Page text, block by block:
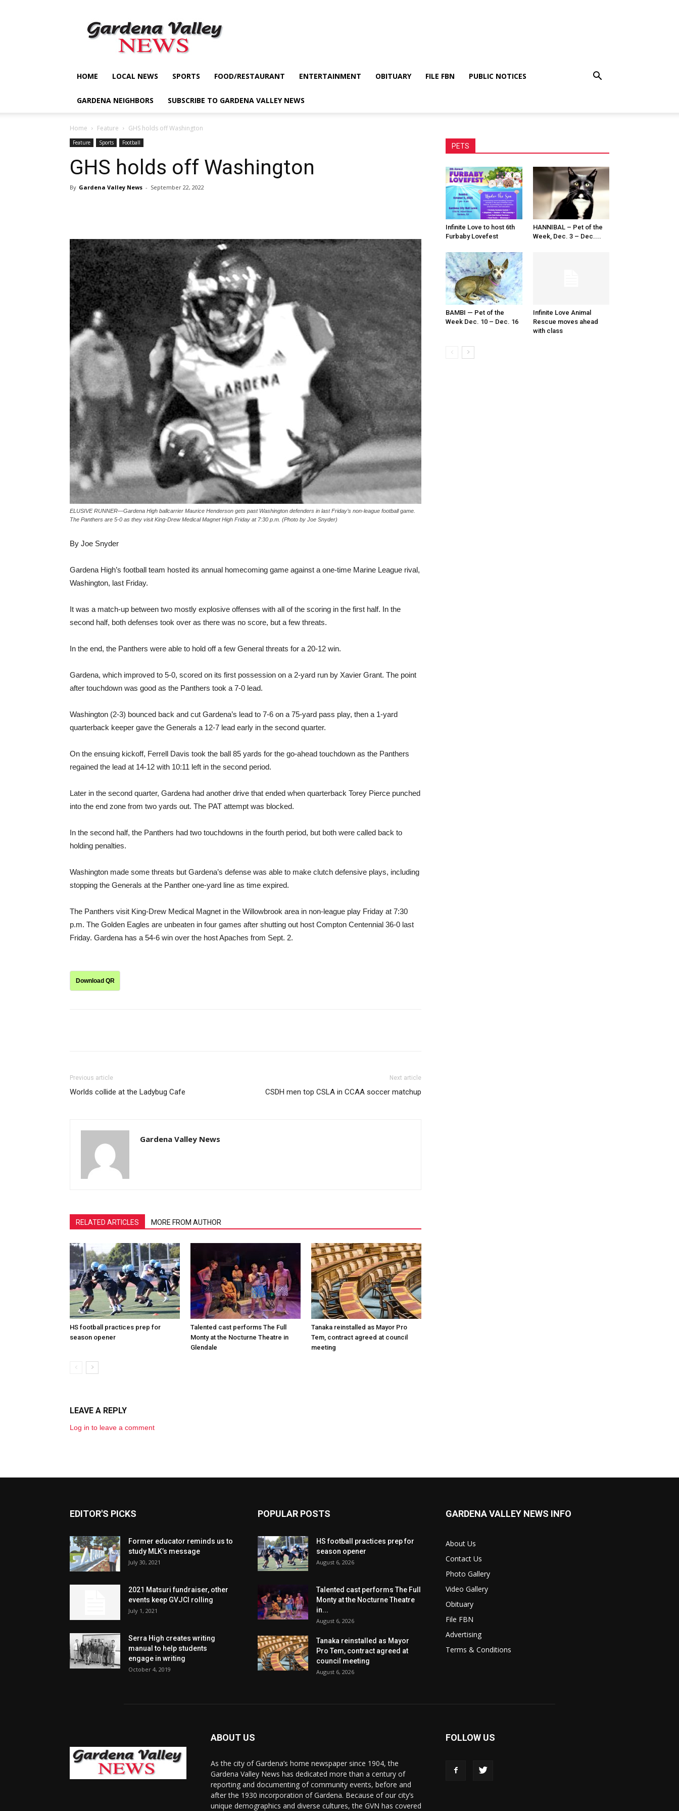
Valley
News
HOME LOCAL NEWS SPORTS FOOD/RESTAURANT ENTERTAINMENT OBITUARY FILE FBN PUBLIC NOTICES
GARDENA NEIGHBORS SUBSCRIBE TO GARDENA VALLEY NEWS
Home Feature GHS holds off Washington
Feature Sports Football
GHS holds off Washington
By Gardena Valley News - September 22, 2022
ELUSIVE RUNNER—Gardena High ballcarrier Maurice Henderson gets past Washington defenders in last Friday’s non-league football game.
The Panthers are 5-0 as they visit King-Drew Medical Magnet High Friday at 7:30 p.m. (Photo by Joe Snyder)
By Joe Snyder
Gardena High’s football team hosted its annual homecoming game against a one-time Marine League rival,
Washington, last Friday.
It was a match-up between two mostly explosive offenses with all of the scoring in the first half. In the
second half, both defenses took over as there was no score, but a few threats.
In the end, the Panthers were able to hold off a few General threats for a 20-12 win.
Gardena, which improved to 5-0, scored on its first possession on a 2-yard run by Xavier Grant. The point
after touchdown was good as the Panthers took a 7-0 lead.
Washington (2-3) bounced back and cut Gardena’s lead to 7-6 on a 75-yard pass play, then a 1-yard
quarterback keeper gave the Generals a 12-7 lead early in the second quarter.
On the ensuing kickoff, Ferrell Davis took the ball 85 yards for the go-ahead touchdown as the Panthers
regained the lead at 14-12 with 10:11 left in the second period.
Later in the second quarter, Gardena had another drive that ended when quarterback Torey Pierce punched
into the end zone from two yards out. The PAT attempt was blocked.
In the second half, the Panthers had two touchdowns in the fourth period, but both were called back to
holding penalties.
Washington made some threats but Gardena’s defense was able to make clutch defensive plays, including
stopping the Generals at the Panther one-yard line as time expired.
The Panthers visit King-Drew Medical Magnet in the Willowbrook area in non-league play Friday at 7:30
p.m. The Golden Eagles are unbeaten in four games after shutting out host Compton Centennial 36-0 last
Friday. Gardena has a 54-6 win over the host Apaches from Sept. 2.
Download QR
Previous article
Worlds collide at the Ladybug Cafe
Next article
CSDH men top CSLA in CCAA soccer matchup
Gardena Valley News
RELATED ARTICLES MORE FROM AUTHOR
HS football practices prep for
season opener
Talented cast performs The Full
Monty at the Nocturne Theatre in
Glendale
Tanaka reinstalled as Mayor Pro
Tem, contract agreed at council
meeting
LEAVE A REPLY
Log in to leave a comment
PETS
Infinite Love to host 6th
Furbaby Lovefest
HANNIBAL – Pet of the
Week, Dec. 3 – Dec....
BAMBI — Pet of the
Week Dec. 10 – Dec. 16
Infinite Love Animal
Rescue moves ahead
with class
EDITOR'S PICKS
Former educator reminds us to
study MLK’s message
July 30, 2021
2021 Matsuri fundraiser, other
events keep GVJCI rolling
July 1, 2021
Serra High creates writing
manual to help students
engage in writing
October 4, 2019
POPULAR POSTS
HS football practices prep for
season opener
August 6, 2026
Talented cast performs The Full
Monty at the Nocturne Theatre
in...
August 6, 2026
Tanaka reinstalled as Mayor
Pro Tem, contract agreed at
council meeting
August 6, 2026
GARDENA VALLEY NEWS INFO
About Us
Contact Us
Photo Gallery
Video Gallery
Obituary
File FBN
Advertising
Terms & Conditions
ABOUT US
As the city of Gardena’s home newspaper since 1904, the
Gardena Valley News has dedicated more than a century of
reporting and documenting of community events, before and
after the 1930 incorporation of Gardena. Because of our city’s
unique demographics and diverse cultures, the GVN has covered
FOLLOW US